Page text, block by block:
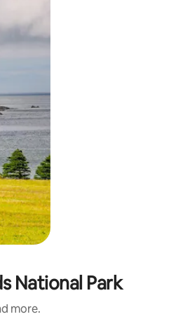
National Park
more.